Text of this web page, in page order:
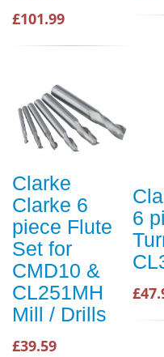
£101.99
Clarke
Clarke 6
piece Flute
Set for
CMD10 &
CL251MH
Mill / Drills
£39.59
6